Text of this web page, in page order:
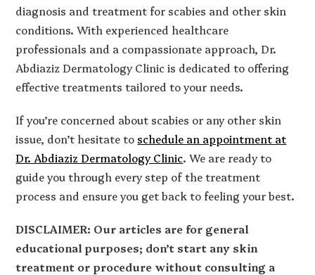
diagnosis and treatment for scabies and other skin
conditions. With experienced healthcare
professionals and a compassionate approach, Dr.
Abdiaziz Dermatology Clinic is dedicated to offering
effective treatments tailored to your needs.
If you’re concerned about scabies or any other skin
issue, don’t hesitate toschedule an appointment at
Dr. Abdiaziz Dermatology Clinic. We are ready to
guide you through every step of the treatment
process and ensure you get back to feeling your best.
DISCLAIMER: Our articles are for general
educational purposes; don’t start any skin
treatment or procedure without consulting a